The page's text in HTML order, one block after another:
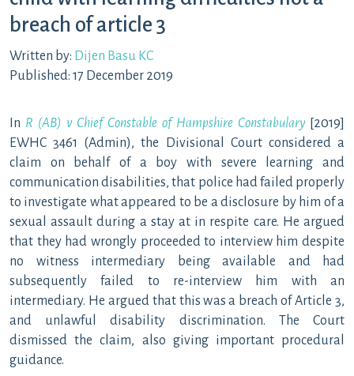
breach of article 3
Written by: Dijen Basu KC
Published: 17 December 2019
In R (AB) v Chief Constable of Hampshire Constabulary[2019]
EWHC 3461 (Admin), the Divisional Court considered a
claim on behalf of a boy with severe learning and
communication disabilities, that police had failed properly
to investigate what appeared to be a disclosure by him of a
sexual assault during a stay at in respite care. He argued
that they had wrongly proceeded to interview him despite
no witness intermediary being available and had
subsequently failed to re-interview him with an
intermediary. He argued that this was a breach of Article 3,
and unlawful disability discrimination. The Court
dismissed the claim, also giving important procedural
guidance.